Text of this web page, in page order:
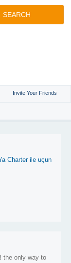
SEARCH
Invite Your Friends
Charter ile uçun
the only way to